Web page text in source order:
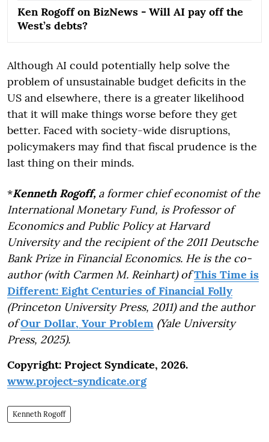
Ken Rogoff on BizNews - Will AI pay off the
West’s debts?
Although AI could potentially help solve the
problem of unsustainable budget deficits in the
US and elsewhere, there is a greater likelihood
that it will make things worse before they get
better. Faced with society-wide disruptions,
policymakers may find that fiscal prudence is the
last thing on their minds.
*Kenneth Rogoff, a former chief economist of the
International Monetary Fund, is Professor of
Economics and Public Policy at Harvard
University and the recipient of the 2011 Deutsche
Bank Prize in Financial Economics. He is the co-
author (with Carmen M. Reinhart) of This Time is
Different: Eight Centuries of Financial Folly
(Princeton University Press, 2011) and the author
of Our Dollar, Your Problem (Yale University
Press, 2025).
Copyright: Project Syndicate, 2026.
www.project-syndicate.org
Kenneth Rogoff